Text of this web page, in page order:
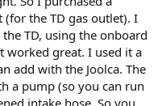
(for the TD gas outlet). I
TD, using the onboard
worked great. I used it a
add with the Joolca. The
a pump (so you can run
intake hose. So you